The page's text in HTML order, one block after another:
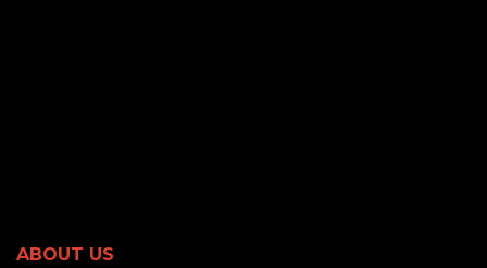
ABOUT US